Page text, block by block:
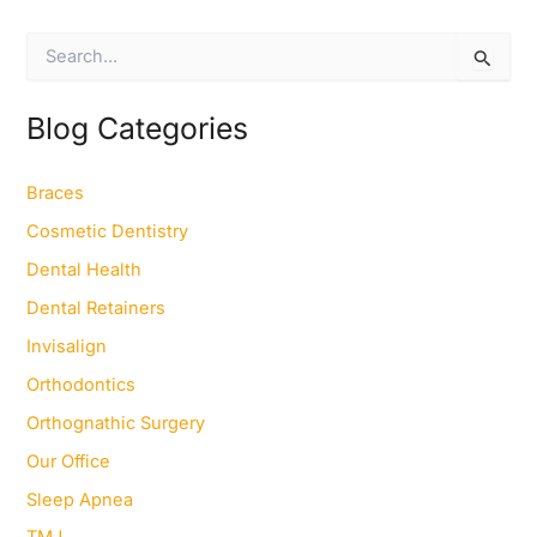
r
c
f
r
:
Blog Categories
Braces
Cosmetic Dentistry
Dental Health
Dental Retainers
Invisalign
Orthodontics
Orthognathic Surgery
Our Office
Sleep Apnea